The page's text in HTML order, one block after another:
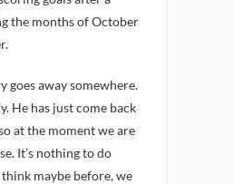
the months of October
goes away somewhere.
He has just come back
at the moment we are
It’s nothing to do
maybe before, we